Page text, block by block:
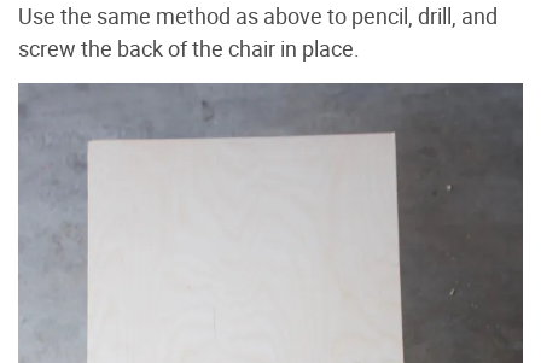
Use the same method as above to pencil, drill, and
screw the back of the chair in place.